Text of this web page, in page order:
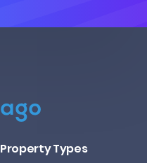
Property Types